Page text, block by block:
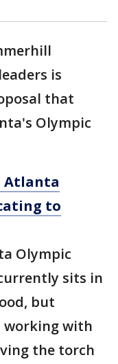
is
that
Olympic
Atlanta
to
Olympic
sits in
but
working with
the torch